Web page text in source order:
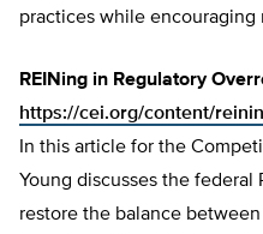
practices while encouraging
REINing in Regulatory
https://cei.org/content/
In this article for the
Young discusses the federal
restore the balance